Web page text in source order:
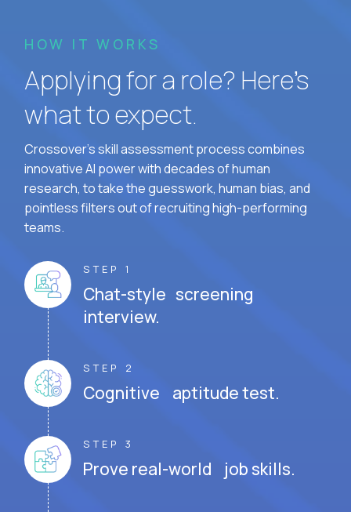
HOW IT WORKS
Applying for a role? Here’s
what to expect.
Crossover's skill assessment process combines
innovative AI power with decades of human
research, to take the guesswork, human bias, and
pointless filters out of recruiting high-performing
teams.
STEP 1
Chat-style screening
interview.
STEP 2
Cognitive aptitude test.
STEP 3
Prove real-world job skills.